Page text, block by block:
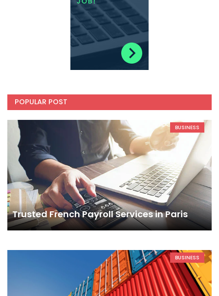
POPULAR POST
BUSINESS
Trusted French Payroll Services in Paris
BUSINESS